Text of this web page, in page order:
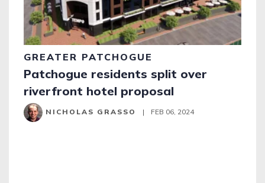
GREATER PATCHOGUE
Patchogue residents split over
riverfront hotel proposal
NICHOLAS GRASSO | FEB 06, 2024